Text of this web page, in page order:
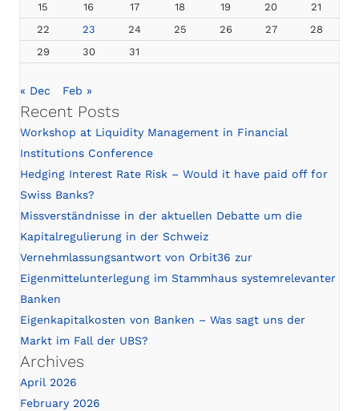
15
16 17 18 19 20
21
22
23 24 25 26 27
28
29
30 31
« Dec Feb »
Recent Posts
Workshop at Liquidity Management in Financial
Institutions Conference
Hedging Interest Rate Risk – Would it have paid off for
Swiss Banks?
Missverständnisse in der aktuellen Debatte um die
Kapitalregulierung in der Schweiz
Vernehmlassungsantwort von Orbit36 zur
Eigenmittelunterlegung im Stammhaus systemrelevanter
Banken
Eigenkapitalkosten von Banken – Was sagt uns der
Markt im Fall der UBS?
Archives
April 2026
February 2026